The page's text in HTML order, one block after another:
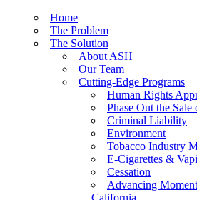
Home
The Problem
The Solution
About ASH
Our Team
Cutting-Edge Programs
Human Rights
Phase Out the
Criminal Liability
Environment
Tobacco Industry
E-Cigarettes &
Cessation
Advancing
California